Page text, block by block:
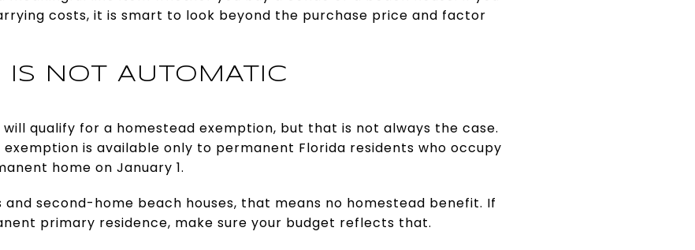
costs, it is smart to look beyond the purchase price and factor
IS NOT AUTOMATIC
will qualify for a homestead exemption, but that is not always the case.
exemption is available only to permanent Florida residents who occupy
home on January 1.
second-home beach houses, that means no homestead benefit. If
primary residence, make sure your budget reflects that.